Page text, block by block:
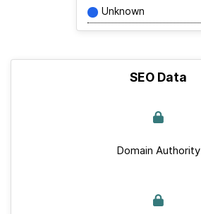
Unknown
SEO Data
Domain Authority